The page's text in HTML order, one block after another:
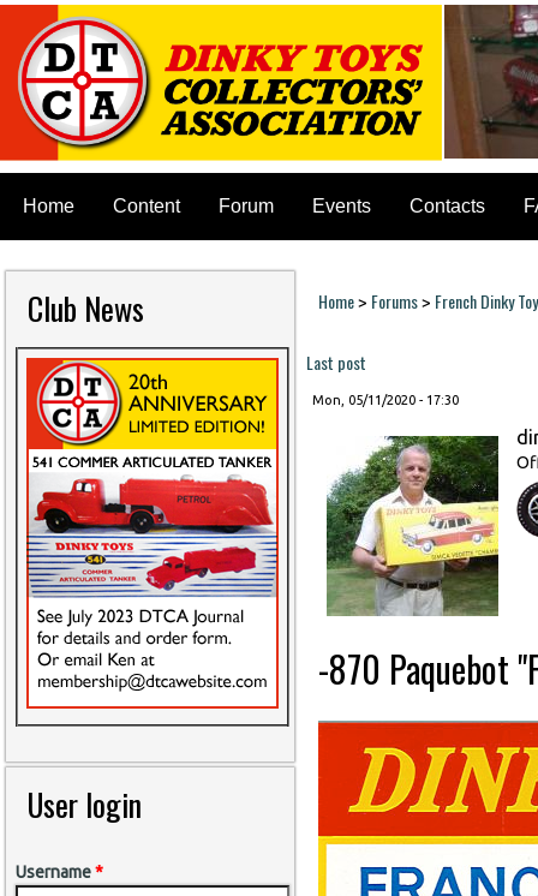
Home Content Forum Events Contacts
Club News
User login
Username*
You are here
Home> Forums> French Dinky
Last post
Mon, 05/11/2020 - 17:30
-870 Paquebot